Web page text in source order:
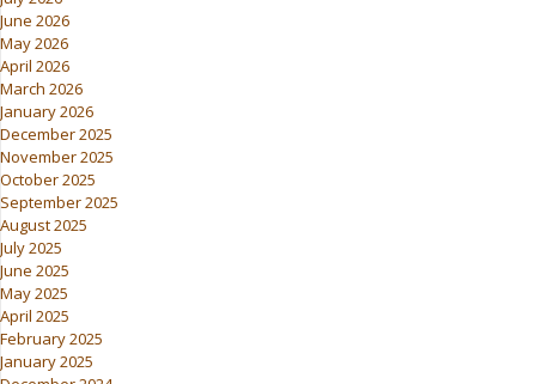
June 2026
May 2026
April 2026
March 2026
January 2026
December 2025
November 2025
October 2025
September 2025
August 2025
July 2025
June 2025
May 2025
April 2025
February 2025
January 2025